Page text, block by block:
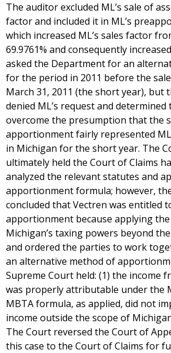
The auditor excluded ML’s sale of
factor and included it in ML’s
which increased ML’s sales factor
69.9761% and consequently
asked the Department for an
for the period in 2011 before the
March 31, 2011 (the short year), but
denied ML’s request and
overcome the presumption that the
apportionment fairly represented
in Michigan for the short year. The
ultimately held the Court of Claims
analyzed the relevant statutes and
apportionment formula; however,
concluded that Vectren was entitled
apportionment because applying
Michigan’s taxing powers beyond
and ordered the parties to work
an alternative method of
Supreme Court held: (1) the income
was properly attributable under the
MBTA formula, as applied, did not
income outside the scope of
The Court reversed the Court of
this case to the Court of Claims for